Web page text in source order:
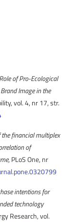
of Pro-Ecological
Image in the
vol. 4, nr 17, str.
the financial multiplex
of
, PLoS One, nr
intentions for
technology
Research, vol.